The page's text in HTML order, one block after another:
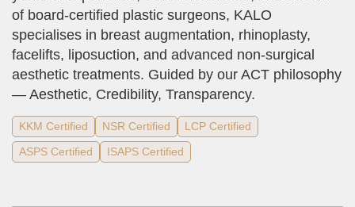
of board-certified plastic surgeons, KALO
specialises in breast augmentation, rhinoplasty,
facelifts, liposuction, and advanced non-surgical
aesthetic treatments. Guided by our ACT philosophy
— Aesthetic, Credibility, Transparency.
KKM Certified NSR Certified
LCP Certified
ASPS Certified
ISAPS Certified